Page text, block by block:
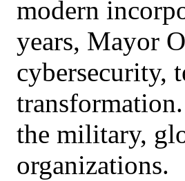
modern
years, Mayor
cybersecurity,
the military,
organizations.